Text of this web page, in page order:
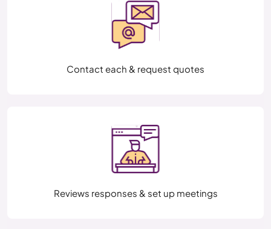
Contact each & request quotes
Reviews responses & set up meetings